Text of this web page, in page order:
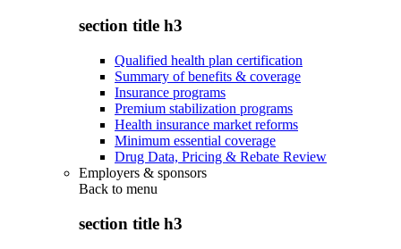
section title h3
Qualified health plan certification
Summary of benefits & coverage
Insurance programs
Premium stabilization programs
Health insurance market reforms
Minimum essential coverage
Drug Data, Pricing & Rebate Review
Employers & sponsors
Back to menu
section title h3